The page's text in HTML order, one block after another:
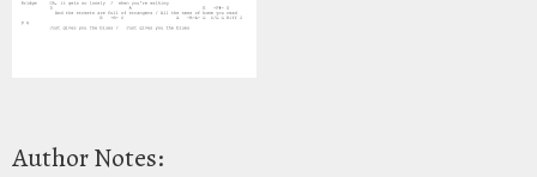
Author Notes: